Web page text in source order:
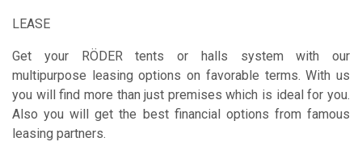
LEASE
Get your RÖDER tents or halls system with our
multipurpose leasing options on favorable terms. With us
you will find more than just premises which is ideal for you.
Also you will get the best financial options from famous
leasing partners.